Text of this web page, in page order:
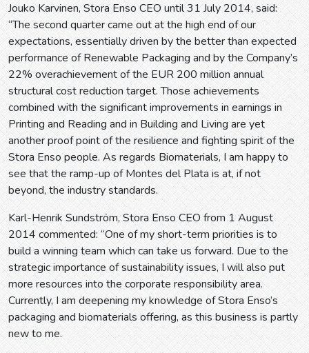
Jouko Karvinen, Stora Enso CEO until 31 July 2014, said:
“The second quarter came out at the high end of our
expectations, essentially driven by the better than expected
performance of Renewable Packaging and by the Company’s
22% overachievement of the EUR 200 million annual
structural cost reduction target. Those achievements
combined with the significant improvements in earnings in
Printing and Reading and in Building and Living are yet
another proof point of the resilience and fighting spirit of the
Stora Enso people. As regards Biomaterials, I am happy to
see that the ramp-up of Montes del Plata is at, if not
beyond, the industry standards.
Karl-Henrik Sundström, Stora Enso CEO from 1 August
2014 commented: “One of my short-term priorities is to
build a winning team which can take us forward. Due to the
strategic importance of sustainability issues, I will also put
more resources into the corporate responsibility area.
Currently, I am deepening my knowledge of Stora Enso’s
packaging and biomaterials offering, as this business is partly
new to me.